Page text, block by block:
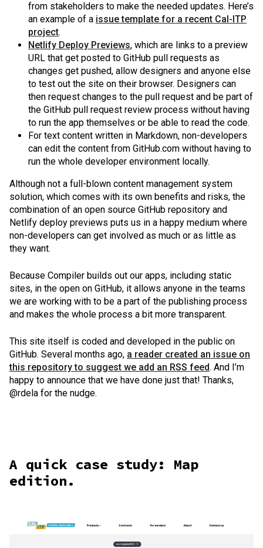
from stakeholders to make the needed updates. Here’s
an example of a issue template for a recent Cal-ITP
project.
Netlify Deploy Previews, which are links to a preview
URL that get posted to GitHub pull requests as
changes get pushed, allow designers and anyone else
to test out the site on their browser. Designers can
then request changes to the pull request and be part of
the GitHub pull request review process without having
to run the app themselves or be able to read the code.
For text content written in Markdown, non-developers
can edit the content from GitHub.com without having to
run the whole developer environment locally.
Although not a full-blown content management system
solution, which comes with its own benefits and risks, the
combination of an open source GitHub repository and
Netlify deploy previews puts us in a happy medium where
non-developers can get involved as much or as little as
they want.
Because Compiler builds out our apps, including static
sites, in the open on GitHub, it allows anyone in the teams
we are working with to be a part of the publishing process
and makes the whole process a bit more transparent.
This site itself is coded and developed in the public on
GitHub. Several months ago, a reader created an issue on
this repository to suggest we add an RSS feed. And I’m
happy to announce that we have done just that! Thanks,
@rdela for the nudge.
A quick case study: Map
edition.